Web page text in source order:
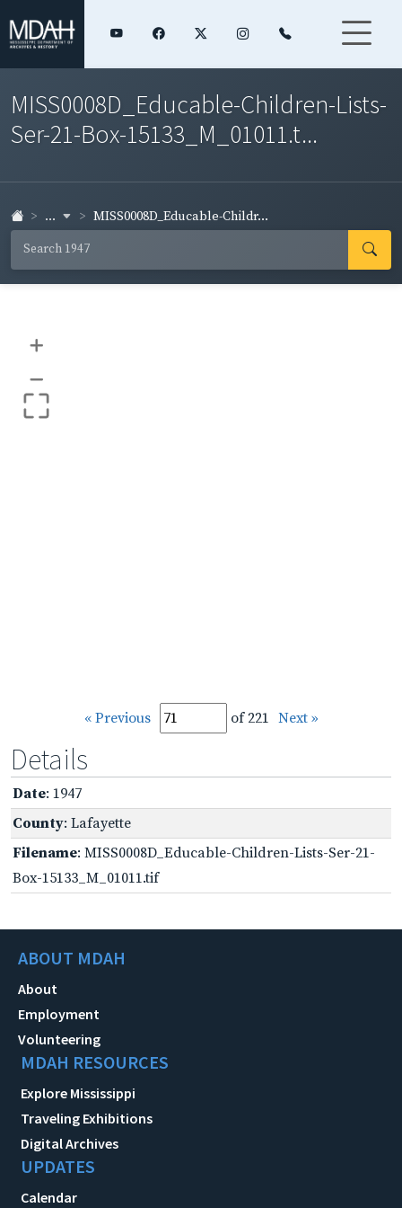
MISS0008D_Educable-Children-Lists-
Ser-21-Box-15133_M_01011.t...
... MISS0008D_Educable-Childr...
+
–
« Previous of 221 Next »
Details
Date: 1947
County: Lafayette
Filename: MISS0008D_Educable-Children-Lists-Ser-21-
Box-15133_M_01011.tif
ABOUT MDAH
About
Employment
Volunteering
MDAH RESOURCES
Explore Mississippi
Traveling Exhibitions
Digital Archives
UPDATES
Calendar